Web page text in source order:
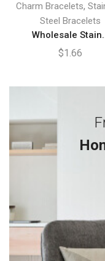
Charm Bracelets,
Steel Bracelets
Wholesale
$1.66